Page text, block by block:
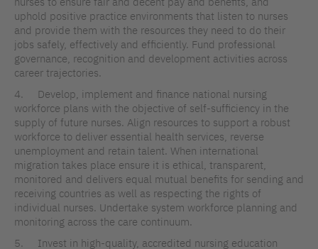
uphold positive practice environments that listen to nurses
and provide them with the resources they need to do their
jobs safely, effectively and efficiently. Fund professional
governance, recognition and development activities across
career trajectories.
4. Develop, implement and finance national nursing
workforce plans with the objective of self-sufficiency in the
supply of future nurses. Align resources to support a robust
workforce to deliver essential health services, reverse
unemployment and retain talent. When international
migration takes place ensure it is ethical, transparent,
monitored and delivers equal mutual benefits for sending and
receiving countries as well as respecting the rights of
individual nurses. Undertake system workforce planning and
monitoring across the care continuum.
5. Invest in high-quality, accredited nursing education